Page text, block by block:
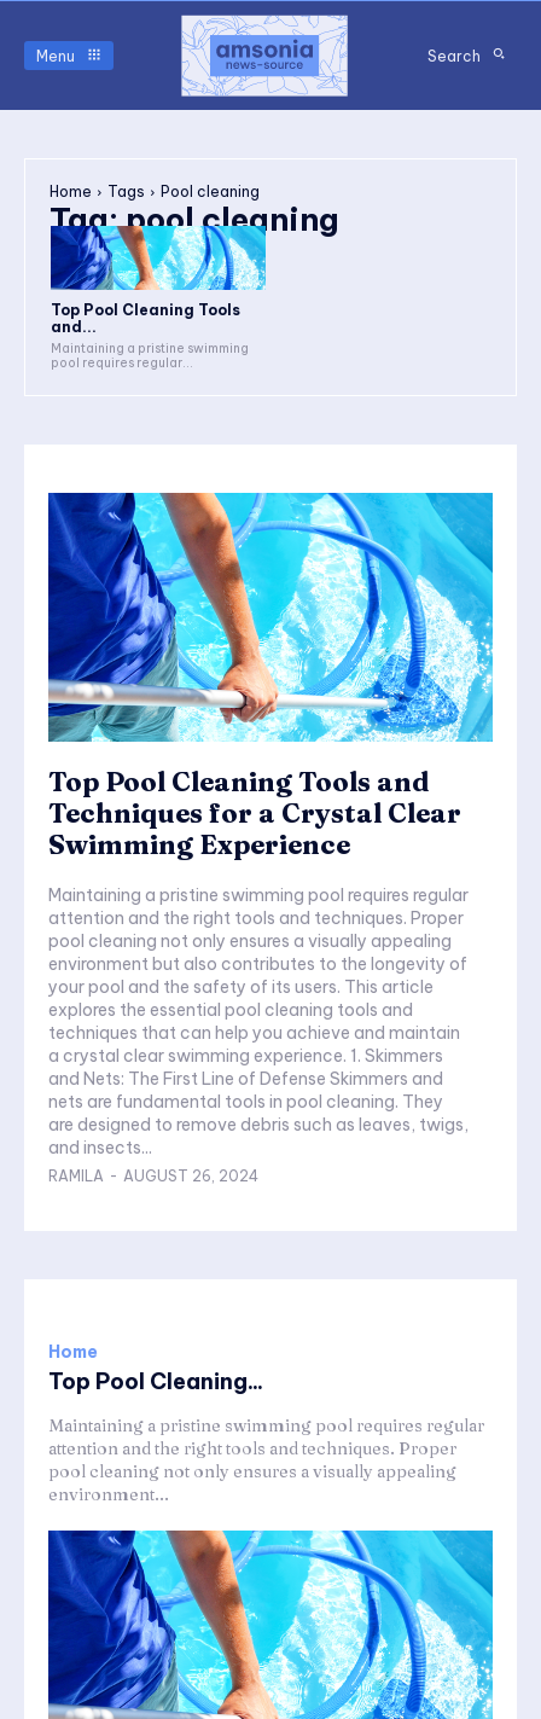
Menu Search
Home Tags Pool cleaning
Tag:pool cleaning
Top Pool Cleaning Tools
and...
Maintaining a pristine swimming
pool requires regular...
Top Pool Cleaning Tools and
Techniques for a Crystal Clear
Swimming Experience
Maintaining a pristine swimming pool requires regular
attention and the right tools and techniques. Proper
pool cleaning not only ensures a visually appealing
environment but also contributes to the longevity of
your pool and the safety of its users. This article
explores the essential pool cleaning tools and
techniques that can help you achieve and maintain
a crystal clear swimming experience. 1. Skimmers
and Nets: The First Line of Defense Skimmers and
nets are fundamental tools in pool cleaning. They
are designed to remove debris such as leaves, twigs,
and insects...
RAMILA - AUGUST 26, 2024
Home
Top Pool Cleaning...
Maintaining a pristine swimming pool requires regular
attention and the right tools and techniques. Proper
pool cleaning not only ensures a visually appealing
environment...